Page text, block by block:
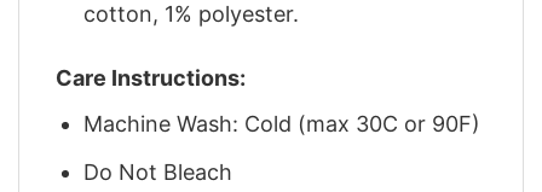
cotton, 1% polyester.
Care Instructions:
Machine Wash: Cold (max 30C or 90F)
Do Not Bleach